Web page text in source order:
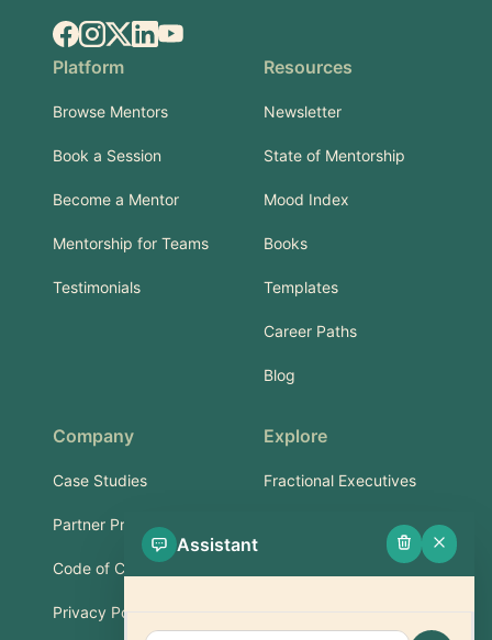
Facebook
Instagram
X.comLinkedIn
YouTube
Platform
Browse Mentors
Book a Session
Become a Mentor
Mentorship for Teams
Testimonials
Resources
Newsletter
State of Mentorship
Mood Index
Books
Templates
Career Paths
Blog
Company
Case Studies
Partner Program
Code of Conduct
Privacy Policy
Explore
Fractional Executives
Services & Training
Assistant